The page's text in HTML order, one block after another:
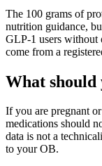
The 100 grams of
nutrition guidance,
GLP-1 users without
come from a
What should
If you are pregnant
medications should
data is not a
to your OB.